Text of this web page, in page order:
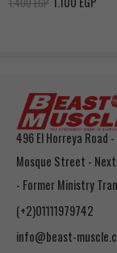
496 El Horreya Road
Mosque Street -
- Former Ministry
(+2)01111979742
info@beast-